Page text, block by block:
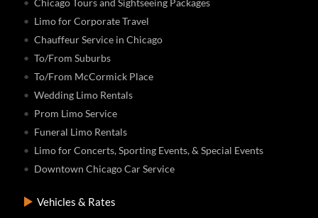
Limo for Corporate Travel
Chauffeur Service in Chicago
To/From Suburbs
To/From McCormick Place
Wedding Limo Rentals
Prom Limo Service
Funeral Limo Rentals
Limo for Concerts, Sporting Events, & Special Events
Downtown Chicago Car Service
Vehicles & Rates